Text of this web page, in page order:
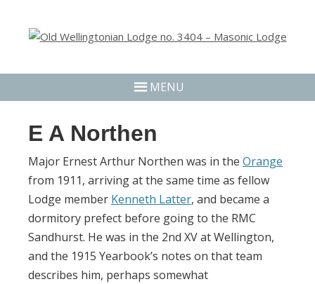
MENU
E A Northen
Major Ernest Arthur Northen was in the Orange
from 1911, arriving at the same time as fellow
Lodge member Kenneth Latter, and became a
dormitory prefect before going to the RMC
Sandhurst. He was in the 2nd XV at Wellington,
and the 1915 Yearbook’s notes on that team
describes him, perhaps somewhat